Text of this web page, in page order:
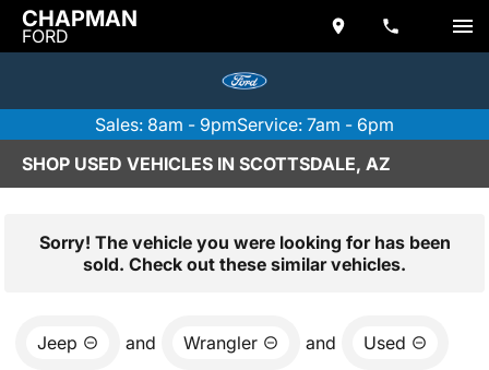
CHAPMAN
FORD
Sales: 8am - 9pmService: 7am - 6pm
SHOP USED VEHICLES IN SCOTTSDALE, AZ
Sorry! The vehicle you were looking for has been
sold. Check out these similar vehicles.
Jeep and Wrangler and Used